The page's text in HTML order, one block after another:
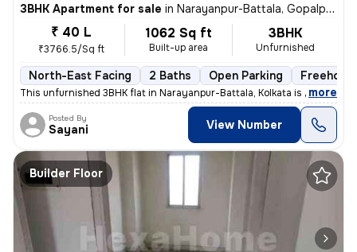
3BHK Apartment for sale in Narayanpur-Battala, Gopalpur, Kolkata
₹ 40 L
₹3766.5/Sq ft
1062 Sq ft
Built-up area
3BHK
Unfurnished
North-East Facing 2 Baths Open Parking Freehold
This unfurnished 3BHK flat in Narayanpur-Battala, Kolkata is ready-to-
, more
Posted By
Sayani View Number
Builder Floor